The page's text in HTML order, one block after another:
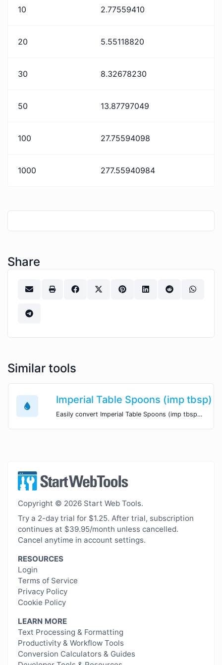
10 2.77559410
20 5.55118820
30 8.32678230
50 13.87797049
100 27.75594098
1000 277.55940984
Share
Similar tools
Imperial Table Spoons (imp tbsp)
Easily convert Imperial Table Spoons (imp tbsp) volume units to US Tea Spoons (tsp) with this easy convertor.
Copyright © 2026 Start Web Tools.
Try a 2-day trial for $1.25. After trial, subscription
continues at $39.95/month unless cancelled.
Cancel anytime in account settings.
RESOURCES
Login
Terms of Service
Privacy Policy
Cookie Policy
LEARN MORE
Text Processing & Formatting
Productivity & Workflow Tools
Conversion Calculators & Guides